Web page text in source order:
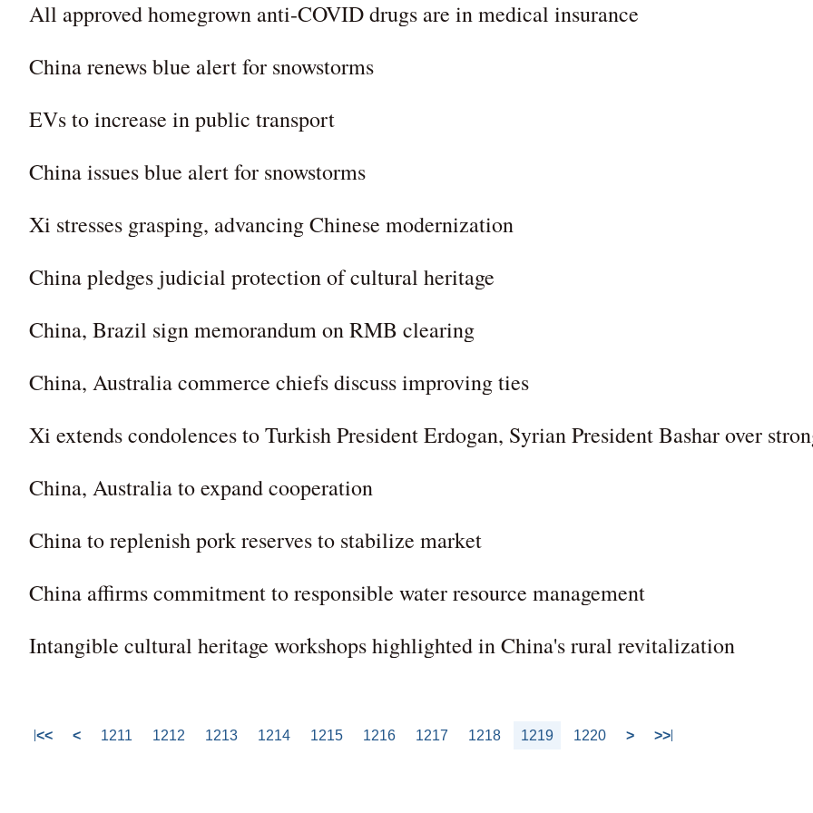
All approved homegrown anti-COVID drugs are in medical insurance
China renews blue alert for snowstorms
EVs to increase in public transport
China issues blue alert for snowstorms
Xi stresses grasping, advancing Chinese modernization
China pledges judicial protection of cultural heritage
China, Brazil sign memorandum on RMB clearing
China, Australia commerce chiefs discuss improving ties
Xi extends condolences to Turkish President Erdogan, Syrian President Bashar over
China, Australia to expand cooperation
China to replenish pork reserves to stabilize market
China affirms commitment to responsible water resource management
Intangible cultural heritage workshops highlighted in China's rural revitalization
<< < 1211 1212 1213 1214 1215 1216 1217 1218 1219 1220 > >>